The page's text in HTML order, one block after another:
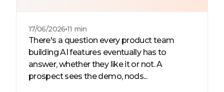
17/06/2026 11 min
There's a question every product team
building AI features eventually has to
answer, whether they like it or not. A
prospect sees the demo, nods...